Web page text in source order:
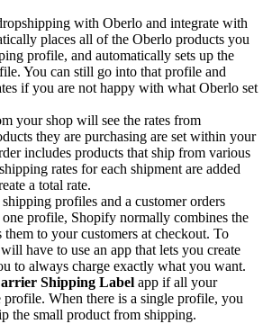
with Oberlo and integrate with
places all of the Oberlo products you
profile, and automatically sets up the
You can still go into that profile and
if you are not happy with what Oberlo set
your shop will see the rates from
they are purchasing are set within your
includes products that ship from various
rates for each shipment are added
a total rate.
profiles and a customer orders
profile, Shopify normally combines the
them to your customers at checkout. To
have to use an app that lets you create
to always charge exactly what you want.
Shipping Label app if all your
When there is a single profile, you
the small product from shipping.